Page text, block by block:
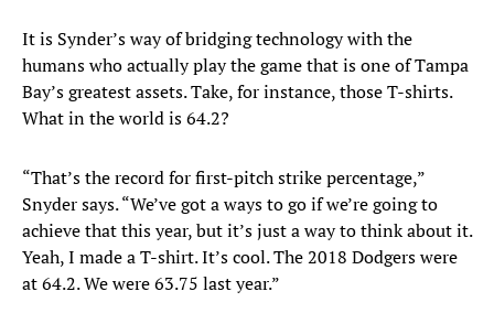
It is Synder’s way of bridging technology with the
humans who actually play the game that is one of Tampa
Bay’s greatest assets. Take, for instance, those T-shirts.
What in the world is 64.2?
“That’s the record for first-pitch strike percentage,”
Snyder says. “We’ve got a ways to go if we’re going to
achieve that this year, but it’s just a way to think about it.
Yeah, I made a T-shirt. It’s cool. The 2018 Dodgers were
at 64.2. We were 63.75 last year.”